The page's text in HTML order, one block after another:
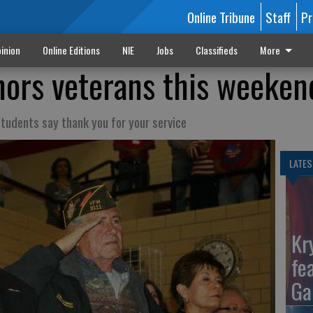
Online Tribune Staff
Online Editions NIE Jobs Classifieds More
veterans this
say thank you for your service